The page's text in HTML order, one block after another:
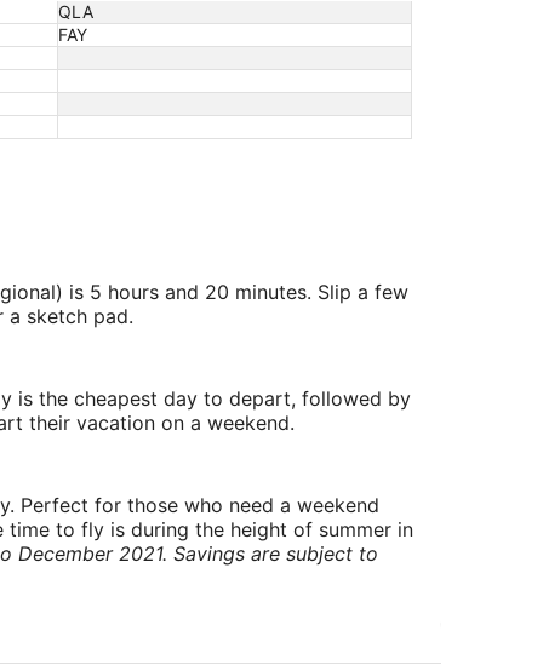
QLA
FAY
is 5 hours and 20 minutes. Slip a few
a sketch pad.
is the cheapest day to depart, followed by
their vacation on a weekend.
Perfect for those who need a weekend
to fly is during the height of summer in
2021. Savings are subject to